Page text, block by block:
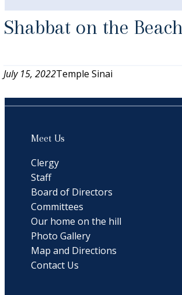
Shabbat on the Beach
July 15, 2022Temple Sinai
Meet Us
Clergy
Staff
Board of Directors
Committees
Our home on the hill
Photo Gallery
Map and Directions
Contact Us